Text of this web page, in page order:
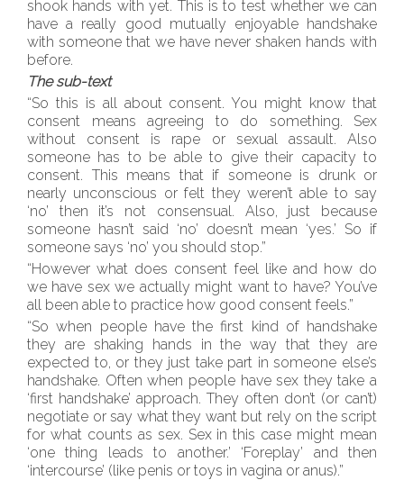
shook hands with yet. This is to test whether we can
have a really good mutually enjoyable handshake
with someone that we have never shaken hands with
before.
The sub-text
“So this is all about consent. You might know that
consent means agreeing to do something. Sex
without consent is rape or sexual assault. Also
someone has to be able to give their capacity to
consent. This means that if someone is drunk or
nearly unconscious or felt they weren’t able to say
‘no’ then it’s not consensual. Also, just because
someone hasn’t said ‘no’ doesn’t mean ‘yes.’ So if
someone says ‘no’ you should stop.”
“However what does consent feel like and how do
we have sex we actually might want to have? You’ve
all been able to practice how good consent feels.”
“So when people have the first kind of handshake
they are shaking hands in the way that they are
expected to, or they just take part in someone else’s
handshake. Often when people have sex they take a
‘first handshake’ approach. They often don’t (or can’t)
negotiate or say what they want but rely on the script
for what counts as sex. Sex in this case might mean
‘one thing leads to another.’ ‘Foreplay’ and then
‘intercourse’ (like penis or toys in vagina or anus).”